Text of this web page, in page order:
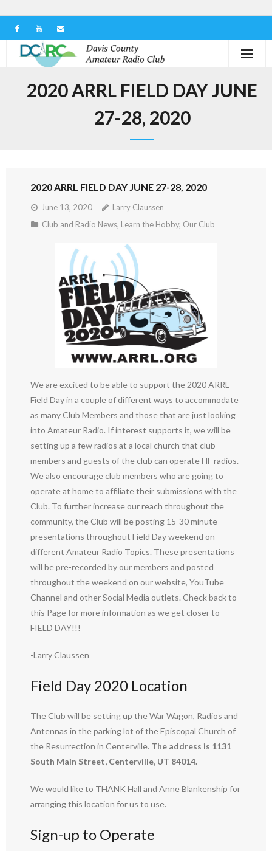
Contact us
2020 ARRL FIELD DAY JUNE
27-28, 2020
2020 ARRL FIELD DAY JUNE 27-28, 2020
June 13, 2020
Larry Claussen
Club and Radio News, Learn the Hobby, Our Club
We are excited to be able to support the 2020 ARRL
Field Day in a couple of different ways to accommodate
as many Club Members and those that are just looking
into Amateur Radio. If interest supports it, we will be
setting up a few radios at a local church that club
members and guests of the club can operate HF radios.
We also encourage club members who are going to
operate at home to affiliate their submissions with the
Club. To further increase our reach throughout the
community, the Club will be posting 15-30 minute
presentations throughout Field Day weekend on
different Amateur Radio Topics. These presentations
will be pre-recorded by our members and posted
throughout the weekend on our website, YouTube
Channel and other Social Media outlets. Check back to
this Page for more information as we get closer to
FIELD DAY!!!
-Larry Claussen
Field Day 2020 Location
The Club will be setting up the War Wagon, Radios and
Antennas in the parking lot of the Episcopal Church of
the Resurrection in Centerville. The address is 1131
South Main Street, Centerville, UT 84014.
We would like to THANK Hall and Anne Blankenship for
arranging this location for us to use.
Sign-up to Operate